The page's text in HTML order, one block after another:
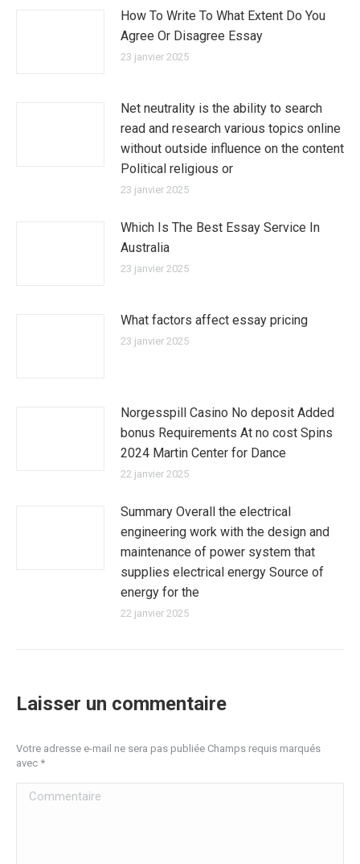
How To Write To What Extent Do You
Agree Or Disagree Essay
23 janvier 2025
Net neutrality is the ability to search
read and research various topics online
without outside influence on the content
Political religious or
23 janvier 2025
Which Is The Best Essay Service In
Australia
23 janvier 2025
What factors affect essay pricing
23 janvier 2025
Norgesspill Casino No deposit Added
bonus Requirements At no cost Spins
2024 Martin Center for Dance
22 janvier 2025
Summary Overall the electrical
engineering work with the design and
maintenance of power system that
supplies electrical energy Source of
energy for the
22 janvier 2025
Laisser un commentaire
Votre adresse e-mail ne sera pas publiée Champs requis marqués
avec *
Commentaire